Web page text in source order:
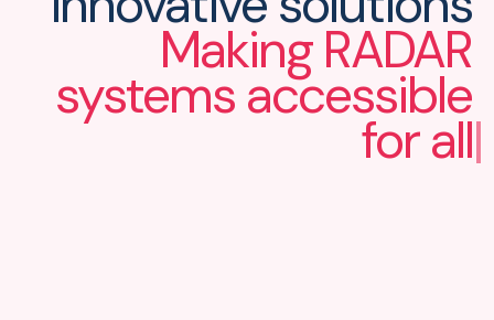
Making RADAR
systems accessible
for all|